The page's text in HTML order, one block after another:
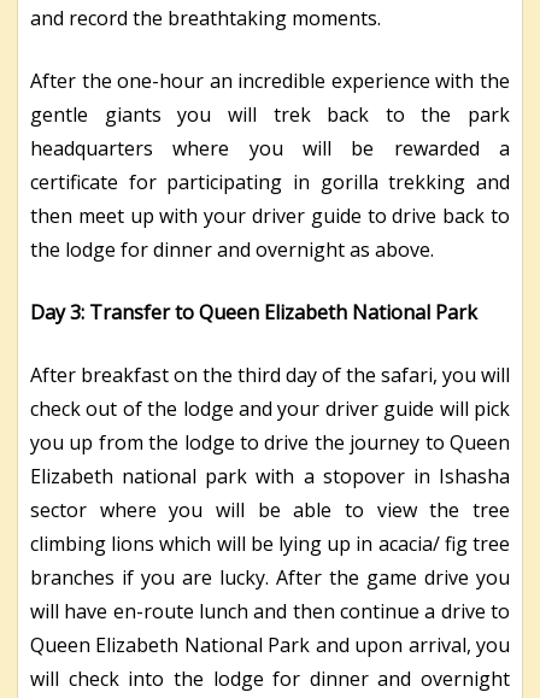
and record the breathtaking moments.
After the one-hour an incredible experience with the
gentle giants you will trek back to the park
headquarters where you will be rewarded a
certificate for participating in gorilla trekking and
then meet up with your driver guide to drive back to
the lodge for dinner and overnight as above.
Day 3: Transfer to Queen Elizabeth National Park
After breakfast on the third day of the safari, you will
check out of the lodge and your driver guide will pick
you up from the lodge to drive the journey to Queen
Elizabeth national park with a stopover in Ishasha
sector where you will be able to view the tree
climbing lions which will be lying up in acacia/ fig tree
branches if you are lucky. After the game drive you
will have en-route lunch and then continue a drive to
Queen Elizabeth National Park and upon arrival, you
will check into the lodge for dinner and overnight